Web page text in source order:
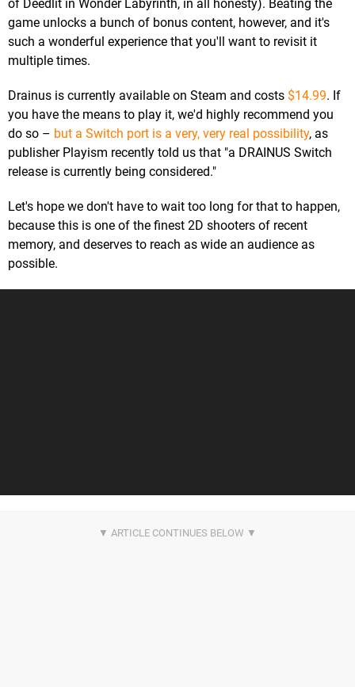
of Deedlit in Wonder Labyrinth, in all honesty). Beating the
game unlocks a bunch of bonus content, however, and it's
such a wonderful experience that you'll want to revisit it
multiple times.
Drainus is currently available on Steam and costs $14.99. If
you have the means to play it, we'd highly recommend you
do so – but a Switch port is a very, very real possibility, as
publisher Playism recently told us that "a DRAINUS Switch
release is currently being considered."
Let's hope we don't have to wait too long for that to happen,
because this is one of the finest 2D shooters of recent
memory, and deserves to reach as wide an audience as
possible.